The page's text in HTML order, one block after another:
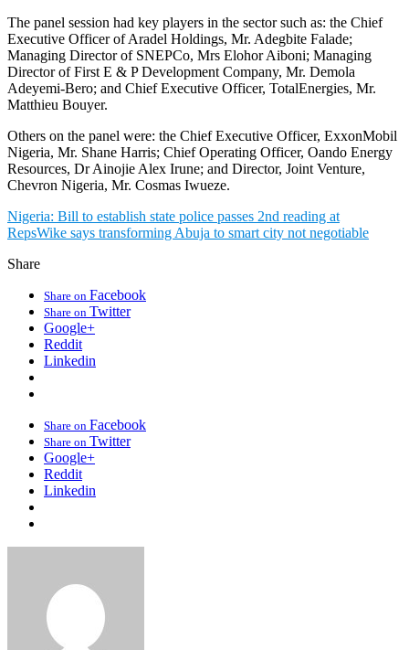
The panel session had key players in the sector such as: the Chief
Executive Officer of Aradel Holdings, Mr. Adegbite Falade;
Managing Director of SNEPCo, Mrs Elohor Aiboni; Managing
Director of First E & P Development Company, Mr. Demola
Adeyemi-Bero; and Chief Executive Officer, TotalEnergies, Mr.
Matthieu Bouyer.
Others on the panel were: the Chief Executive Officer, ExxonMobil
Nigeria, Mr. Shane Harris; Chief Operating Officer, Oando Energy
Resources, Dr Ainojie Alex Irune; and Director, Joint Venture,
Chevron Nigeria, Mr. Cosmas Iwueze.
Nigeria: Bill to establish state police passes 2nd reading at
RepsWike says transforming Abuja to smart city not negotiable
Share
Share on Facebook
Share on Twitter
Google+
Reddit
Linkedin
Share on Facebook
Share on Twitter
Google+
Reddit
Linkedin